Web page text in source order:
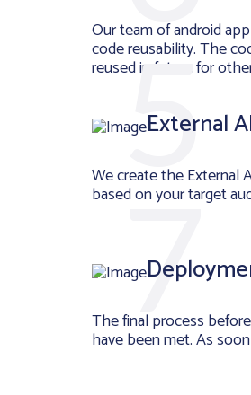
Our team of android
code reusability. The
reused in future for
External
We create the External
based on your target
The final process
have been met. As